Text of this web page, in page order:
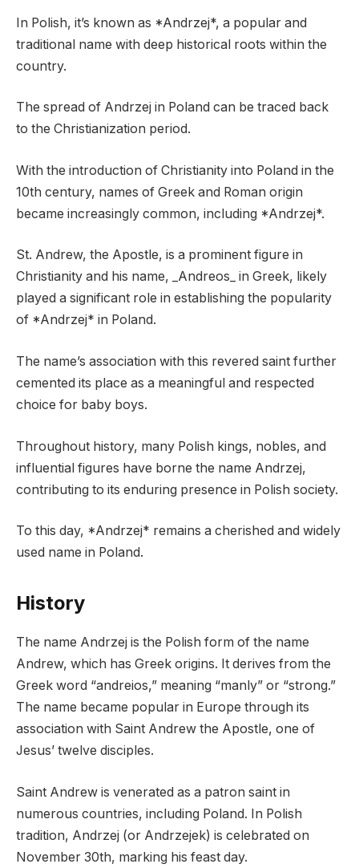
In Polish, it’s known as *Andrzej*, a popular and
traditional name with deep historical roots within the
country.
The spread of Andrzej in Poland can be traced back
to the Christianization period.
With the introduction of Christianity into Poland in the
10th century, names of Greek and Roman origin
became increasingly common, including *Andrzej*.
St. Andrew, the Apostle, is a prominent figure in
Christianity and his name, _Andreos_ in Greek, likely
played a significant role in establishing the popularity
of *Andrzej* in Poland.
The name’s association with this revered saint further
cemented its place as a meaningful and respected
choice for baby boys.
Throughout history, many Polish kings, nobles, and
influential figures have borne the name Andrzej,
contributing to its enduring presence in Polish society.
To this day, *Andrzej* remains a cherished and widely
used name in Poland.
History
The name Andrzej is the Polish form of the name
Andrew, which has Greek origins. It derives from the
Greek word “andreios,” meaning “manly” or “strong.”
The name became popular in Europe through its
association with Saint Andrew the Apostle, one of
Jesus’ twelve disciples.
Saint Andrew is venerated as a patron saint in
numerous countries, including Poland. In Polish
tradition, Andrzej (or Andrzejek) is celebrated on
November 30th, marking his feast day.